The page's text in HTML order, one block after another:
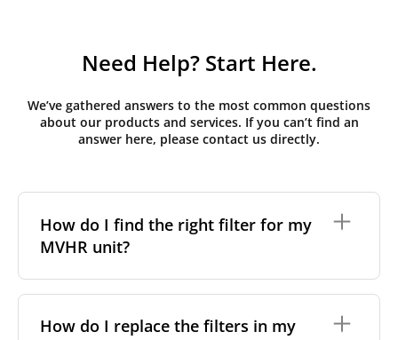
Need Help? Start Here.
We’ve gathered answers to the most common questions
about our products and services. If you can’t find an
answer here, please contact us directly.
How do I find the right filter for my
MVHR unit?
need to identify the brand and model of your
system. You can usually find this information on a
How do I replace the filters in my